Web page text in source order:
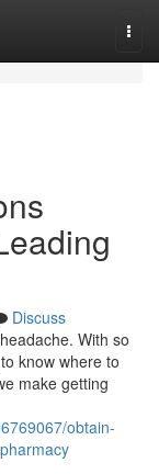
Discuss
With so
know where to
make getting
obtain-